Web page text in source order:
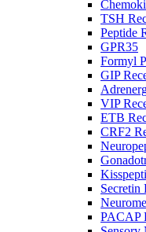
TSH
Peptide
GPR35
Formyl
GIP
VIP
ETB
CRF2
Secretin
PACAP